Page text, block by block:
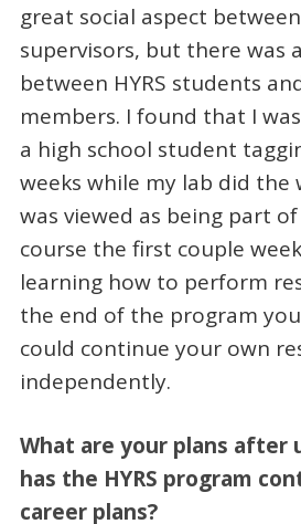
great social aspect
supervisors, but there was
between HYRS students
members. I found that I
a high school student
weeks while my lab did
was viewed as being part
course the first couple
learning how to perform
the end of the program
could continue your own
independently.
What are your plans after
has the HYRS program
career plans?